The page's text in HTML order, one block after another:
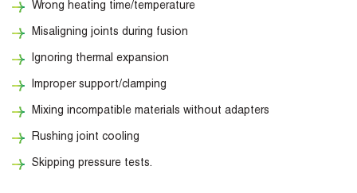
Wrong heating time/temperature
Misaligning joints during fusion
Ignoring thermal expansion
Improper support/clamping
Mixing incompatible materials without adapters
Rushing joint cooling
Skipping pressure tests.